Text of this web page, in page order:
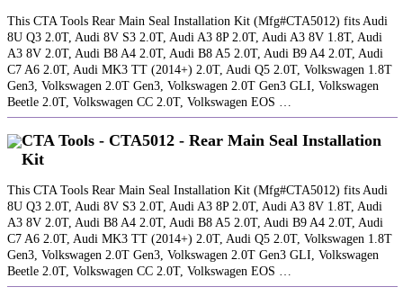
This CTA Tools Rear Main Seal Installation Kit (Mfg#CTA5012) fits Audi
8U Q3 2.0T, Audi 8V S3 2.0T, Audi A3 8P 2.0T, Audi A3 8V 1.8T, Audi
A3 8V 2.0T, Audi B8 A4 2.0T, Audi B8 A5 2.0T, Audi B9 A4 2.0T, Audi
C7 A6 2.0T, Audi MK3 TT (2014+) 2.0T, Audi Q5 2.0T, Volkswagen 1.8T
Gen3, Volkswagen 2.0T Gen3, Volkswagen 2.0T Gen3 GLI, Volkswagen
Beetle 2.0T, Volkswagen CC 2.0T, Volkswagen EOS …
CTA Tools - CTA5012 - Rear Main Seal Installation
Kit
This CTA Tools Rear Main Seal Installation Kit (Mfg#CTA5012) fits Audi
8U Q3 2.0T, Audi 8V S3 2.0T, Audi A3 8P 2.0T, Audi A3 8V 1.8T, Audi
A3 8V 2.0T, Audi B8 A4 2.0T, Audi B8 A5 2.0T, Audi B9 A4 2.0T, Audi
C7 A6 2.0T, Audi MK3 TT (2014+) 2.0T, Audi Q5 2.0T, Volkswagen 1.8T
Gen3, Volkswagen 2.0T Gen3, Volkswagen 2.0T Gen3 GLI, Volkswagen
Beetle 2.0T, Volkswagen CC 2.0T, Volkswagen EOS …